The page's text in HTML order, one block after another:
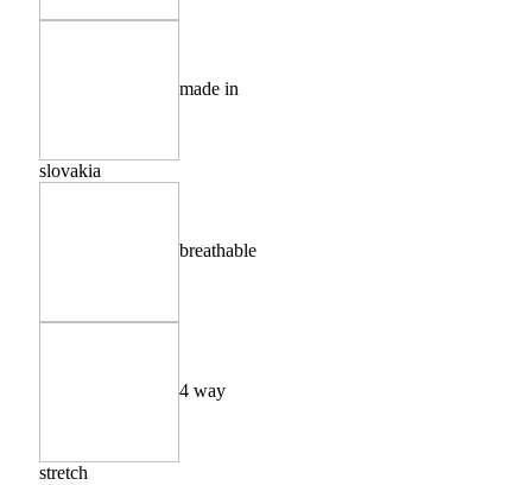
made in
slovakia
breathable
4 way
stretch